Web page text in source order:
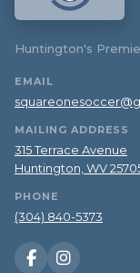
Huntington's
EMAIL
MAILING ADDRESS
315 Terrace Avenue
Huntington, WV
PHONE
(304) 840-5373